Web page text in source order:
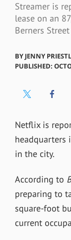
Streamer is
lease on an
Berners Street
BY JENNY
PUBLISHED:
Netflix is
headquarters
in the city.
According to
preparing to
square-foot
current